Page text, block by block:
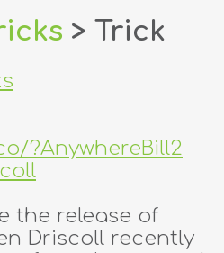
> Trick
?AnywhereBill2
the release of
Driscoll recently